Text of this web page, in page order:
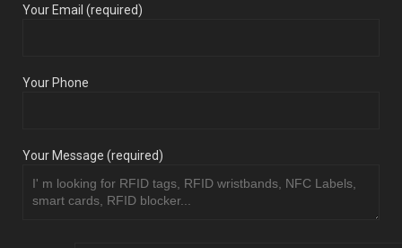
Your Email (required)
Your Phone
Your Message (required)